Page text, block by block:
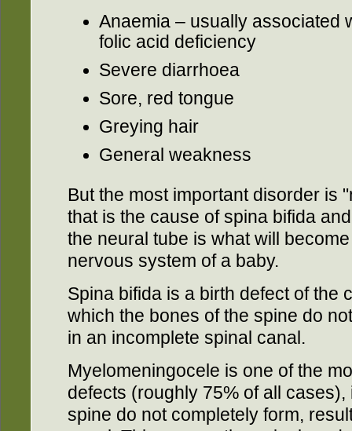
Anaemia – usually associated
folic acid deficiency
Severe diarrhoea
Sore, red tongue
Greying hair
General weakness
But the most important disorder is
that is the cause of spina bifida
the neural tube is what will
nervous system of a baby.
Spina bifida is a birth defect of the
which the bones of the spine do
in an incomplete spinal canal.
Myelomeningocele is one of the
defects (roughly 75% of all
spine do not completely form,